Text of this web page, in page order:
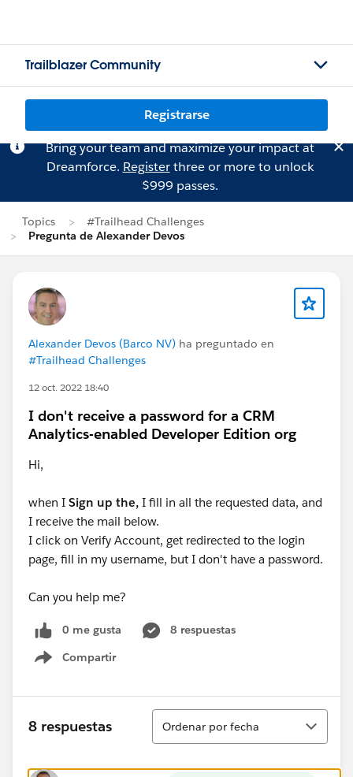
Trailblazer Community
Registrarse
Bring your team and maximize your impact at
Dreamforce. Registerthree or more to unlock
$999 passes.
Topics
#Trailhead Challenges
Pregunta de Alexander Devos
Alexander Devos (Barco NV) ha preguntado en
#Trailhead Challenges
12 oct. 2022 18:40
I don't receive a password for a CRM
Analytics-enabled Developer Edition org
Hi,
when I Sign up the, I fill in all the requested data, and
I receive the mail below.
I click on Verify Account, get redirected to the login
page, fill in my username, but I don't have a password.
Can you help me?
0 me gusta
8 respuestas
Compartir
Show menu
8 respuestas
Ordenar
Ordenar por fecha